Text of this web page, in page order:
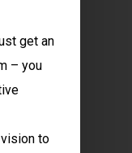
get an
– you
to